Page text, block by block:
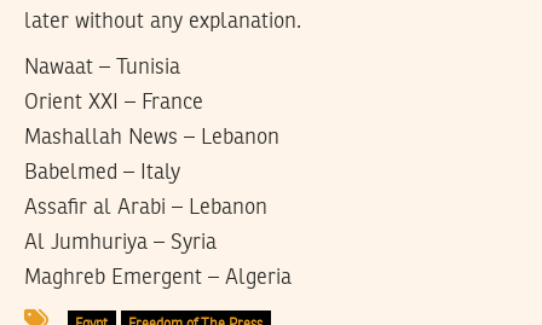
later without any explanation.
Nawaat – Tunisia
Orient XXI – France
Mashallah News – Lebanon
Babelmed – Italy
Assafir al Arabi – Lebanon
Al Jumhuriya – Syria
Maghreb Emergent – Algeria